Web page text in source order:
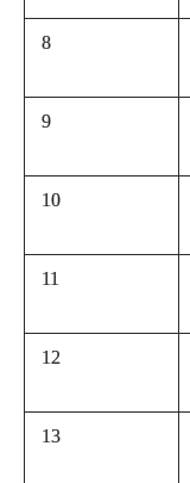
8
9
10
11
12
13